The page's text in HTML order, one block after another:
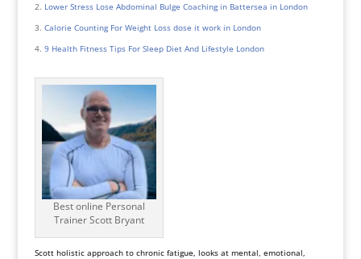
Lower Stress Lose Abdominal Bulge Coaching in Battersea in London
Calorie Counting For Weight Loss dose it work in London
9 Health Fitness Tips For Sleep Diet And Lifestyle London
Best online Personal
Trainer Scott Bryant
Scott holistic approach to chronic fatigue, looks at mental, emotional,